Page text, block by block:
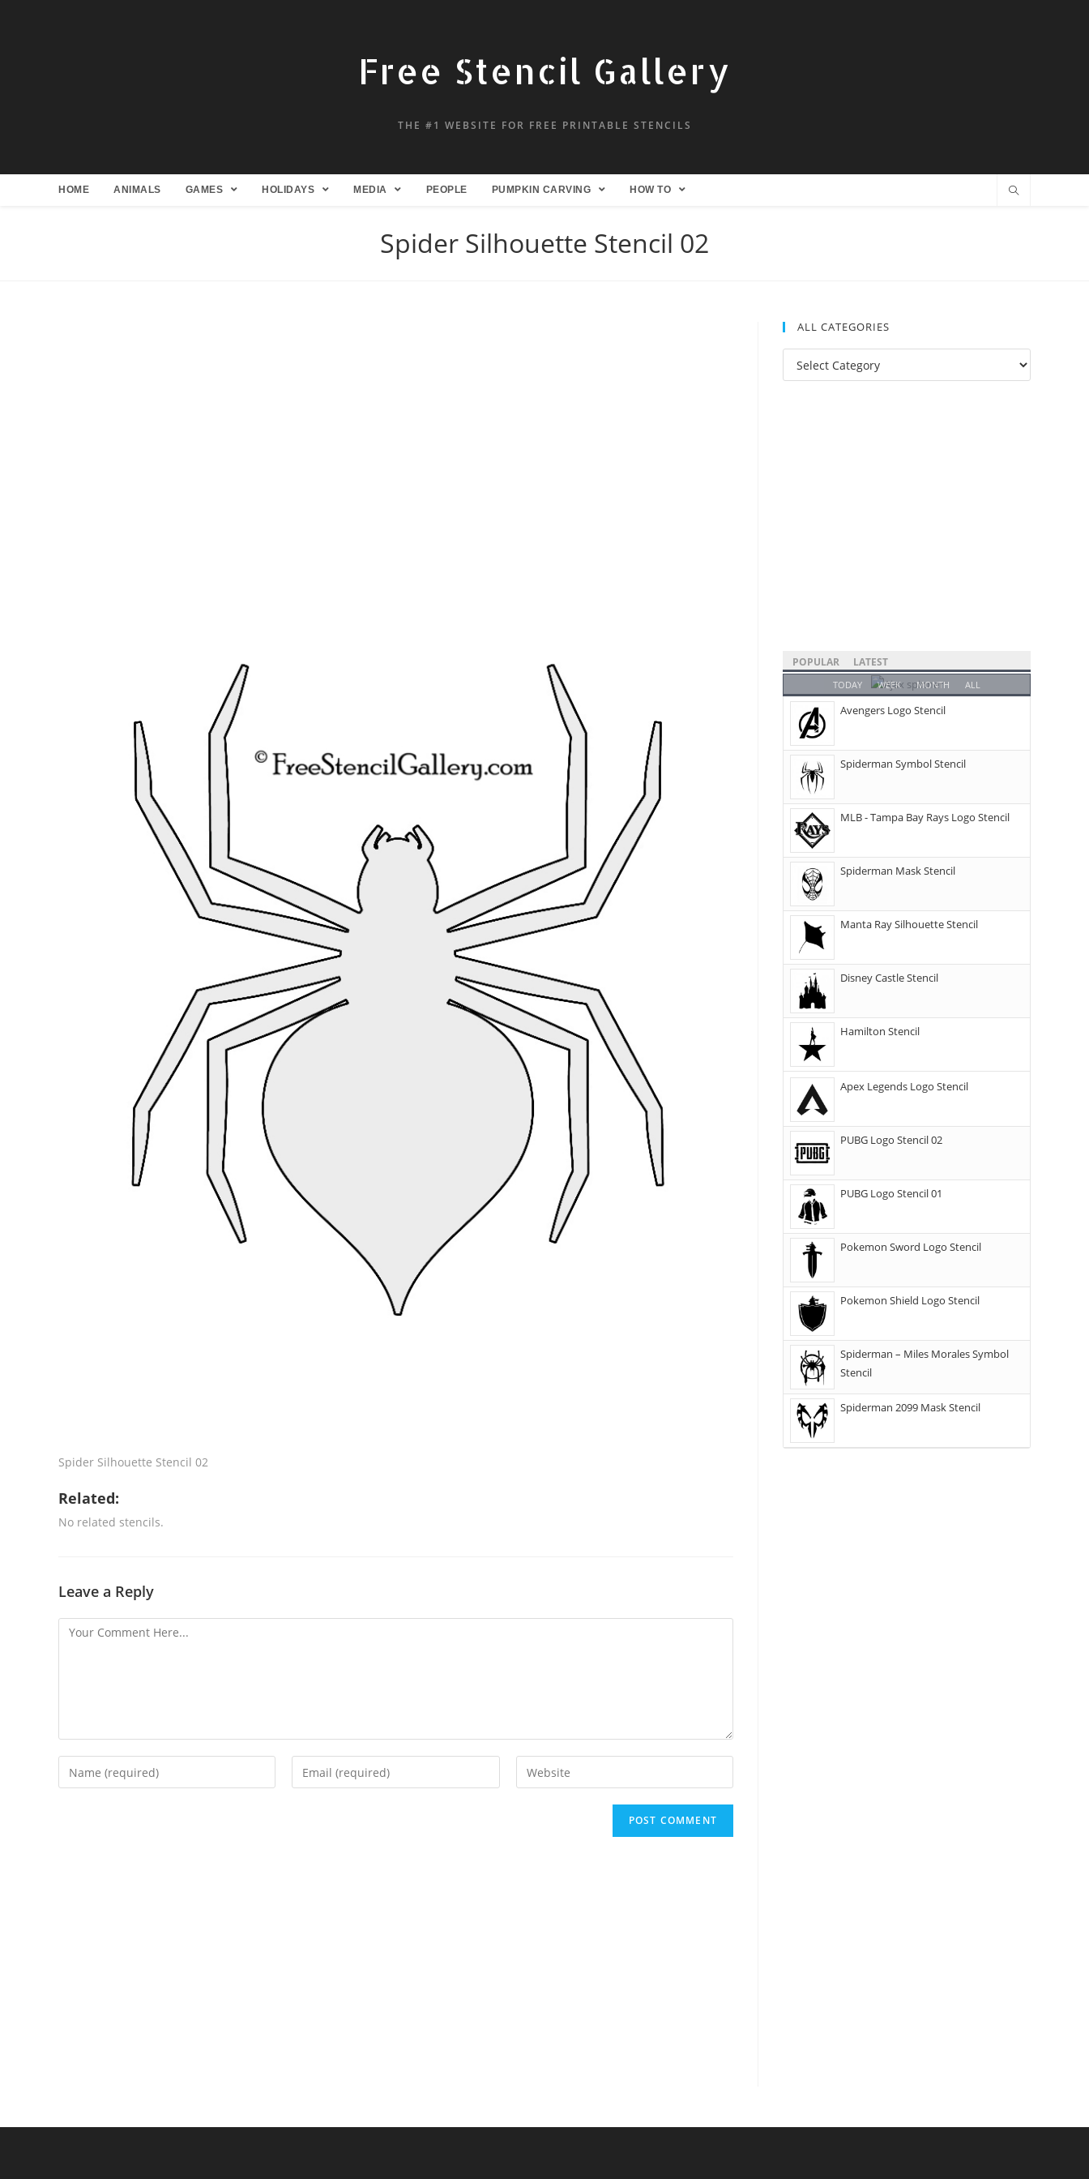
Free Stencil Gallery
THE #1 WEBSITE FOR FREE PRINTABLE STENCILS
HOME ANIMALS GAMES HOLIDAYS MEDIA PEOPLE PUMPKIN CARVING HOW TO
Spider Silhouette Stencil 02
Spider Silhouette Stencil 02
Related:
No related stencils.
Leave a Reply
ALL CATEGORIES
POPULAR LATEST
TODAY WEEK MONTH ALL
Avengers Logo Stencil
Spiderman Symbol Stencil
MLB - Tampa Bay Rays Logo Stencil
Spiderman Mask Stencil
Manta Ray Silhouette Stencil
Disney Castle Stencil
Hamilton Stencil
Apex Legends Logo Stencil
PUBG Logo Stencil 02
PUBG Logo Stencil 01
Pokemon Sword Logo Stencil
Pokemon Shield Logo Stencil
Spiderman – Miles Morales Symbol
Stencil
Spiderman 2099 Mask Stencil